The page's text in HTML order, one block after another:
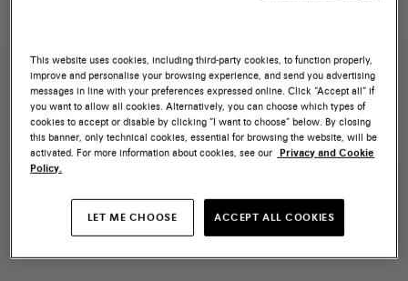
This website uses cookies, including third-party cookies, to function properly,
improve and personalise your browsing experience, and send you advertising
messages in line with your preferences expressed online. Click “Accept all” if
you want to allow all cookies. Alternatively, you can choose which types of
cookies to accept or disable by clicking “I want to choose” below. By closing
this banner, only technical cookies, essential for browsing the website, will be
activated. For more information about cookies, see our Privacy and Cookie
Policy.
LET ME CHOOSE ACCEPT ALL COOKIES